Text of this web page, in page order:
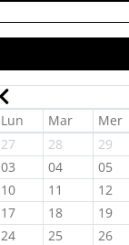
Lun
Mar Mer
27
28 29
03
04 05
10
11 12
17
18 19
24
25 26